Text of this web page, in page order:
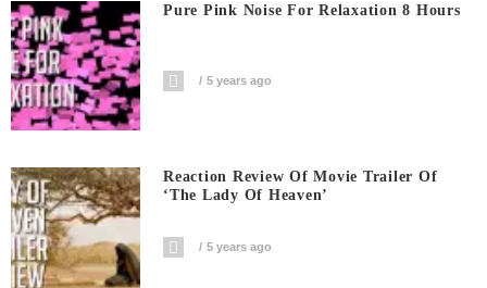
Pure Pink Noise For Relaxation 8 Hours
5 years ago
Reaction Review Of Movie Trailer Of
‘The Lady Of Heaven’
5 years ago